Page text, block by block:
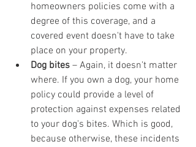
homeowners policies come with a
degree of this coverage, and a
covered event doesn't have to take
place on your property.
Dog bites – Again, it doesn't matter
where. If you own a dog, your home
policy could provide a level of
protection against expenses related
to your dog's bites. Which is good,
because otherwise, these incidents